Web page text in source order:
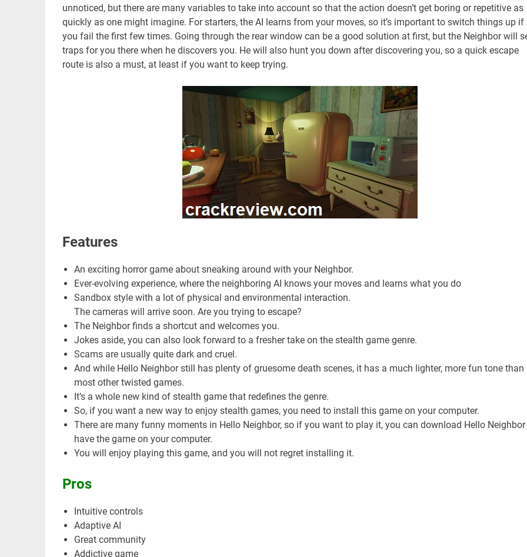
unnoticed, but there are many variables to take into account so that the action doesn’t get boring or repetitive as
quickly as one might imagine. For starters, the AI ​​learns from your moves, so it’s important to switch things up if
you fail the first few times. Going through the rear window can be a good solution at first, but the Neighbor will
traps for you there when he discovers you. He will also hunt you down after discovering you, so a quick escape
route is also a must, at least if you want to keep trying.
Features
An exciting horror game about sneaking around with your Neighbor.
Ever-evolving experience, where the neighboring AI knows your moves and learns what you do
Sandbox style with a lot of physical and environmental interaction.
The cameras will arrive soon. Are you trying to escape?
The Neighbor finds a shortcut and welcomes you.
Jokes aside, you can also look forward to a fresher take on the stealth game genre.
Scams are usually quite dark and cruel.
And while Hello Neighbor still has plenty of gruesome death scenes, it has a much lighter, more fun tone than
most other twisted games.
It’s a whole new kind of stealth game that redefines the genre.
So, if you want a new way to enjoy stealth games, you need to install this game on your computer.
There are many funny moments in Hello Neighbor, so if you want to play it, you can download Hello
have the game on your computer.
You will enjoy playing this game, and you will not regret installing it.
Pros
Intuitive controls
Adaptive AI
Great community
Addictive game